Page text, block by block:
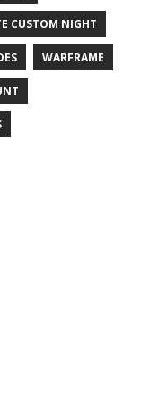
CUSTOM NIGHT
WARFRAME